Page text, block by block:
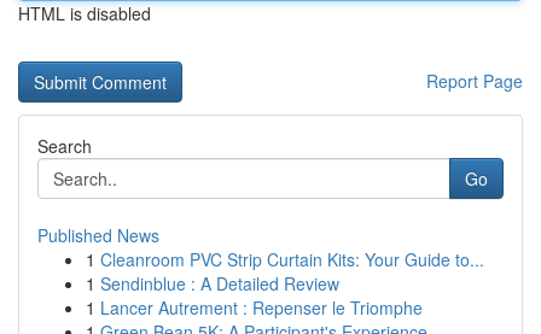
HTML is disabled
Report Page
Search
Go
Published News
1 Cleanroom PVC Strip Curtain Kits: Your Guide to...
1 Sendinblue : A Detailed Review
1 Lancer Autrement : Repenser le Triomphe